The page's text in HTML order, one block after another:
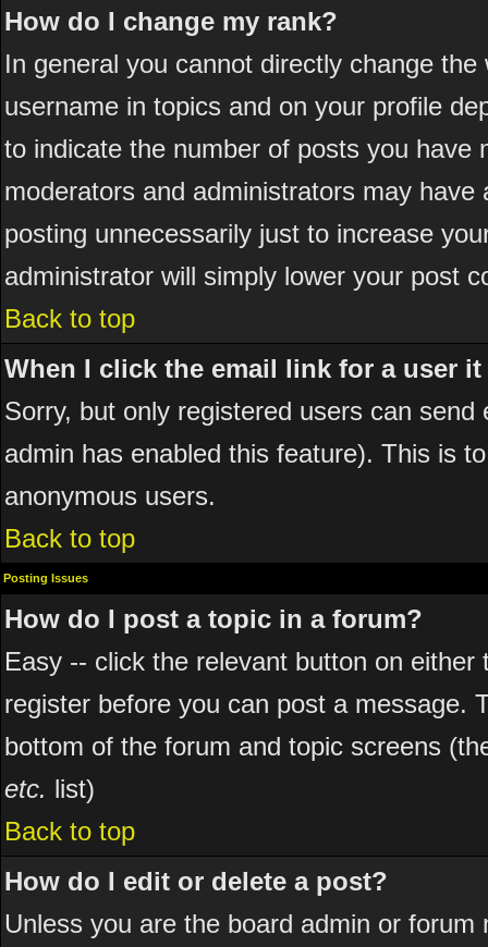
How do I change my rank?
In general you cannot directly change
username in topics and on your profile
to indicate the number of posts you
moderators and administrators may
posting unnecessarily just to increase
administrator will simply lower your post
Back to top
When I click the email link for a user
Sorry, but only registered users can
admin has enabled this feature). This is
anonymous users.
Back to top
Posting Issues
How do I post a topic in a forum?
Easy -- click the relevant button on
register before you can post a message.
bottom of the forum and topic screens
etc. list)
Back to top
How do I edit or delete a post?
Unless you are the board admin or